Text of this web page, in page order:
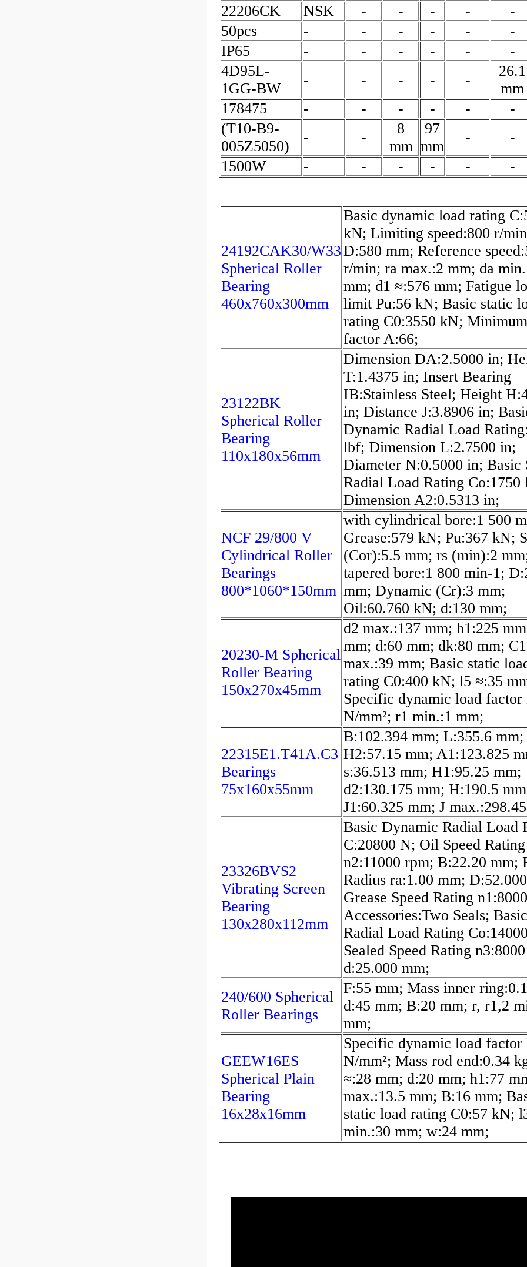
22206CK
NSK - - - - -
50pcs
- - - - - -
IP65
- - - - - -
4D95L-
1GG-BW
- - - - -
26.1
mm
178475
- - - - - -
(T10-B9-
005Z5050)
- -
8
mm
97
mm
- -
1500W
- - - - - -
24192CAK30/W33
Spherical Roller
Bearing
460x760x300mm
Basic dynamic load rating
kN; Limiting speed:800 r/
D:580 mm; Reference
r/min; ra max.:2 mm; da
mm; d1 ≈:576 mm; Fatigue
limit Pu:56 kN; Basic static
rating C0:3550 kN;
factor A:66;
23122BK
Spherical Roller
Bearing
110x180x56mm
Dimension DA:2.5000 in;
T:1.4375 in; Insert Bearing
IB:Stainless Steel; Height
in; Distance J:3.8906 in;
Dynamic Radial Load
lbf; Dimension L:2.7500 in;
Diameter N:0.5000 in; Basic
Radial Load Rating Co:1750
Dimension A2:0.5313 in;
NCF 29/800 V
Cylindrical Roller
Bearings
800*1060*150mm
with cylindrical bore:1 500
Grease:579 kN; Pu:367 kN;
(Cor):5.5 mm; rs (min):2
tapered bore:1 800 min-1;
mm; Dynamic (Cr):3 mm;
Oil:60.760 kN; d:130 mm;
20230-M Spherical
Roller Bearing
150x270x45mm
d2 max.:137 mm; h1:225
mm; d:60 mm; dk:80 mm; C1
max.:39 mm; Basic static
rating C0:400 kN; l5 ≈:35
Specific dynamic load factor
N/mm²; r1 min.:1 mm;
22315E1.T41A.C3
Bearings
75x160x55mm
B:102.394 mm; L:355.6 mm;
H2:57.15 mm; A1:123.825
s:36.513 mm; H1:95.25 mm;
d2:130.175 mm; H:190.5
J1:60.325 mm; J
23326BVS2
Vibrating Screen
Bearing
130x280x112mm
Basic Dynamic Radial Load
C:20800 N; Oil Speed Rating
n2:11000 rpm; B:22.20 mm;
Radius ra:1.00 mm;
Grease Speed Rating
Accessories:Two Seals;
Radial Load Rating
Sealed Speed Rating
d:25.000 mm;
240/600 Spherical
Roller Bearings
F:55 mm; Mass inner
d:45 mm; B:20 mm; r, r1,2
mm;
GEEW16ES
Spherical Plain
Bearing
16x28x16mm
Specific dynamic load factor
N/mm²; Mass rod end:0.34
≈:28 mm; d:20 mm; h1:77
max.:13.5 mm; B:16 mm;
static load rating C0:57 kN;
min.:30 mm; w:24 mm;